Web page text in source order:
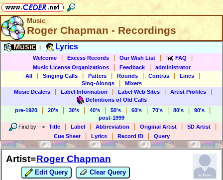
Music
Roger Chapman - Recordings
Music Lyrics
Welcome Excess Records Our Wish List FAQ
Music License Organizations Feedback
administrator
All
Singing Calls Patters Rounds Contras Lines
Sing-Alongs
Mixers
Music Dealers
Label Information Label Web Sites Artist Profiles
Definitions of Old Calls
pre-1920
20's 30's 40's 50's 60's 70's 80's 90's
post-1999
Find by --> Title Label Abbreviation Original Artist SD Artist
Cue Sheet Lyrics Record ID Query
Artist=Roger Chapman
Edit Query Clear Query